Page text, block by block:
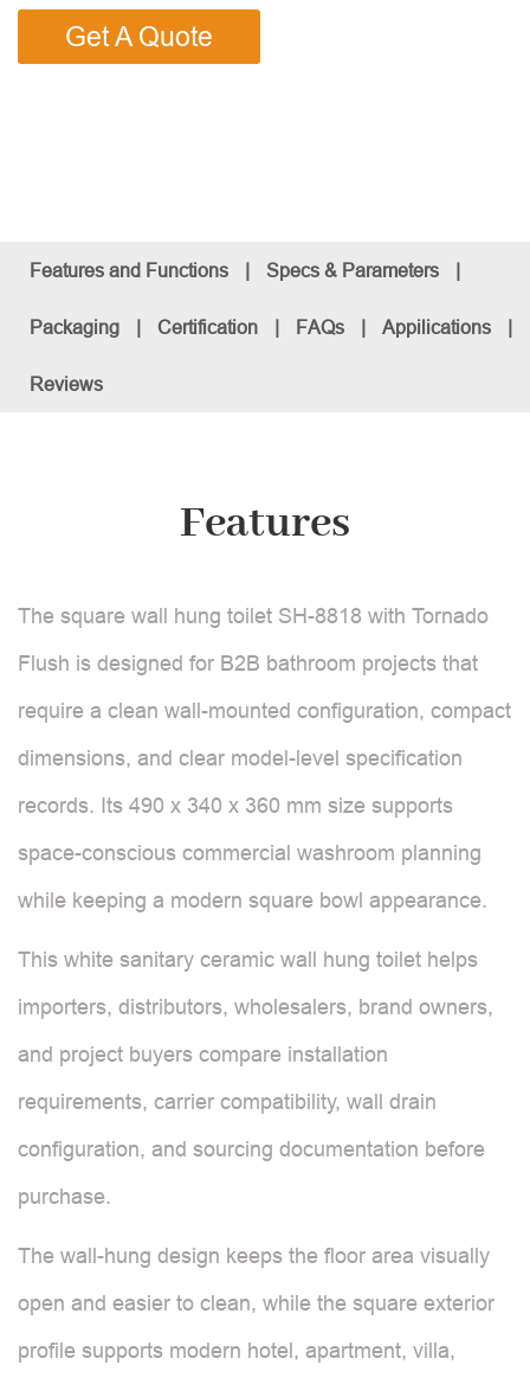
Get A Quote
Features and Functions | Specs & Parameters |
Packaging | Certification | FAQs | Appilications |
Reviews
Features
The square wall hung toilet SH-8818 with Tornado
Flush is designed for B2B bathroom projects that
require a clean wall-mounted configuration, compact
dimensions, and clear model-level specification
records. Its 490 x 340 x 360 mm size supports
space-conscious commercial washroom planning
while keeping a modern square bowl appearance.
This white sanitary ceramic wall hung toilet helps
importers, distributors, wholesalers, brand owners,
and project buyers compare installation
requirements, carrier compatibility, wall drain
configuration, and sourcing documentation before
purchase.
The wall-hung design keeps the floor area visually
open and easier to clean, while the square exterior
profile supports modern hotel, apartment, villa,